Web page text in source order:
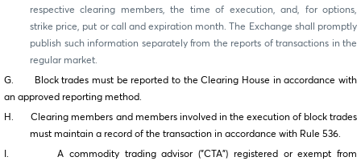
respective clearing members, the time of execution, and, for options,
strike price, put or call and expiration month. The Exchange shall promptly
publish such information separately from the reports of transactions in the
regular market.
G. Block trades must be reported to the Clearing House in accordance with
an approved reporting method.
H. Clearing members and members involved in the execution of block trades
must maintain a record of the transaction in accordance with Rule 536.
I. A commodity trading advisor ("CTA") registered or exempt from